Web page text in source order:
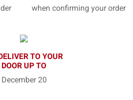
when confirming your order
TO YOUR
DOOR UP TO
December 20